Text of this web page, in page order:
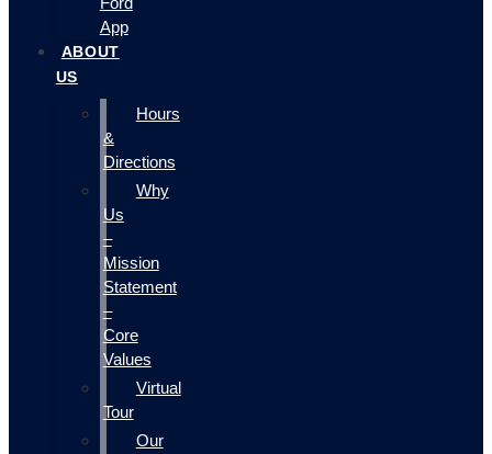
App
ABOUT
US
Hours
&
Directions
Why
Us
–
Mission
Statement
–
Core
Values
Virtual
Tour
Our